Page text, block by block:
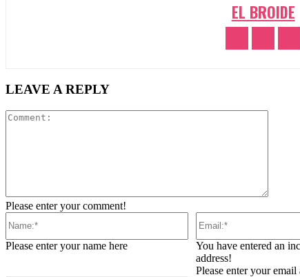
EL BROIDE
LEAVE A REPLY
Please enter your comment!
Name:*
Please enter your name here Email:*
You have entered an
address!
Please enter your email